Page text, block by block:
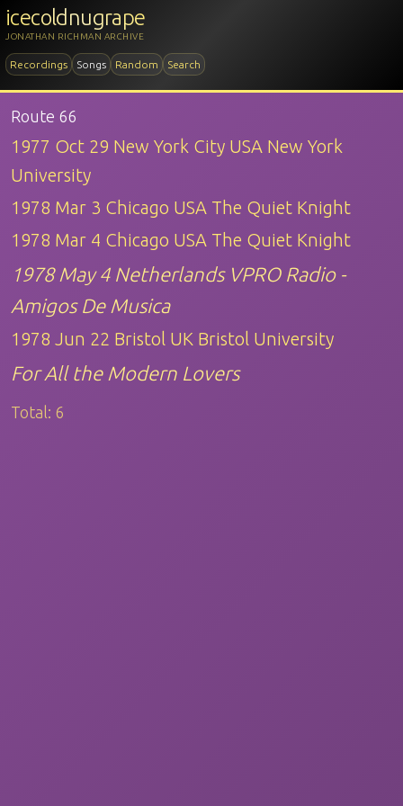
icecoldnugrape
JONATHAN RICHMAN ARCHIVE
Recordings Songs Random Search
Route 66
1977 Oct 29 New York City USA New York
University
1978 Mar 3 Chicago USA The Quiet Knight
1978 Mar 4 Chicago USA The Quiet Knight
1978 May 4 Netherlands VPRO Radio -
Amigos De Musica
1978 Jun 22 Bristol UK Bristol University
For All the Modern Lovers
Total: 6